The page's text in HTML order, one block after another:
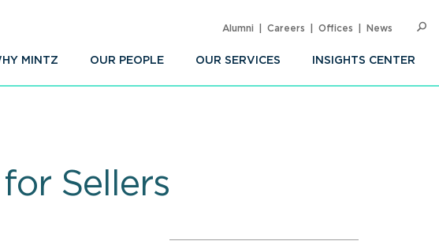
MINTZ OUR PEOPLE OUR SERVICES INSIGHTS CENTER
Alumni Careers Offices News
Sellers